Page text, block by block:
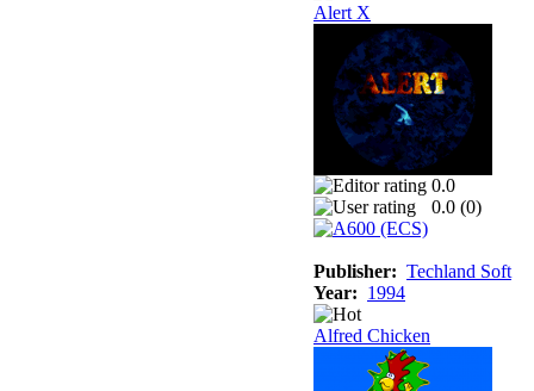
Alert X
0.0
0.0 (0)
Publisher: Techland Soft
Year: 1994
Alfred Chicken